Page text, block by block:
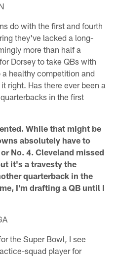
do with the first and fourth
they've lacked a long-
more than half a
Dorsey to take QBs with
healthy competition and
right. Has there ever been a
in the first
While that might be
absolutely have to
No. 4. Cleveland missed
it's a travesty the
quarterback in the
I'm drafting a QB until I
the Super Bowl, I see
squad player for